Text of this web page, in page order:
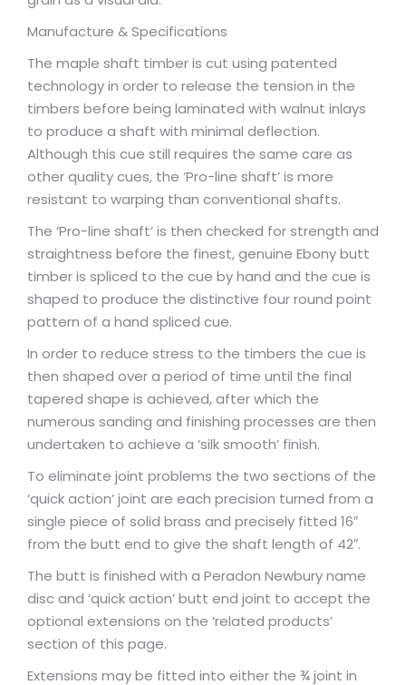
Manufacture & Specifications
The maple shaft timber is cut using patented
technology in order to release the tension in the
timbers before being laminated with walnut inlays
to produce a shaft with minimal deflection.
Although this cue still requires the same care as
other quality cues, the ‘Pro-line shaft’ is more
resistant to warping than conventional shafts.
The ‘Pro-line shaft’ is then checked for strength and
straightness before the finest, genuine Ebony butt
timber is spliced to the cue by hand and the cue is
shaped to produce the distinctive four round point
pattern of a hand spliced cue.
In order to reduce stress to the timbers the cue is
then shaped over a period of time until the final
tapered shape is achieved, after which the
numerous sanding and finishing processes are then
undertaken to achieve a ‘silk smooth’ finish.
To eliminate joint problems the two sections of the
‘quick action’ joint are each precision turned from a
single piece of solid brass and precisely fitted 16″
from the butt end to give the shaft length of 42″.
The butt is finished with a Peradon Newbury name
disc and ‘quick action’ butt end joint to accept the
optional extensions on the ‘related products’
section of this page.
Extensions may be fitted into either the ¾ joint in